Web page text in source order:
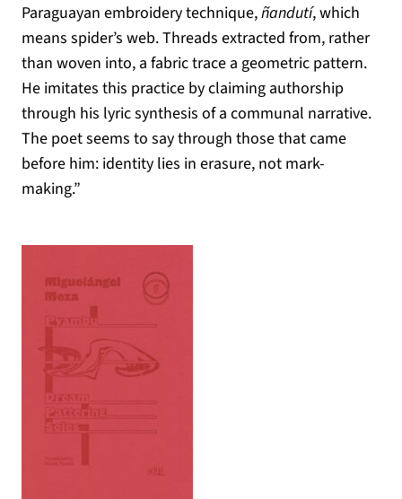
Paraguayan embroidery technique,ñandutí, which
means spider’s web. Threads extracted from, rather
than woven into, a fabric trace a geometric pattern.
He imitates this practice by claiming authorship
through his lyric synthesis of a communal narrative.
The poet seems to say through those that came
before him: identity lies in erasure, not mark-
making.”